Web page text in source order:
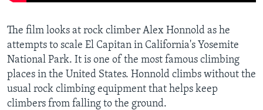
The film looks at rock climber Alex Honnold as he
attempts to scale El Capitan in California's Yosemite
National Park. It is one of the most famous climbing
places in the United States. Honnold climbs without the
usual rock climbing equipment that helps keep
climbers from falling to the ground.